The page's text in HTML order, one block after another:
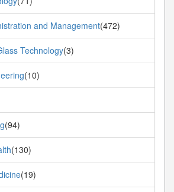
and Management(472)
Technology(3)
(10)
(94)
(130)
(19)